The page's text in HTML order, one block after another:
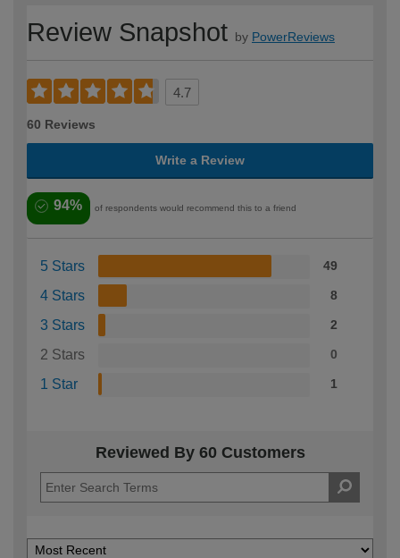
Review Snapshot by PowerReviews
4.7
60 Reviews
Write a Review
94% of respondents would recommend this to a friend
5 Stars 49
4 Stars 8
3 Stars 2
2 Stars 0
1 Star 1
Reviewed By 60 Customers